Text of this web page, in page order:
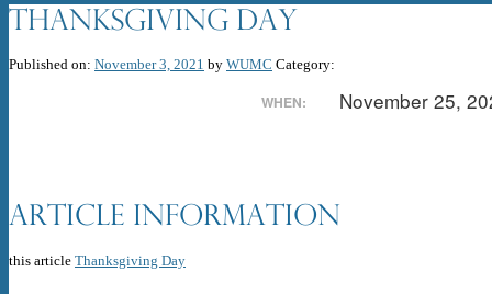
Thanksgiving Day
Published on: November 3, 2021 by WUMC Category:
WHEN: November 25,
Article Information
this article Thanksgiving Day